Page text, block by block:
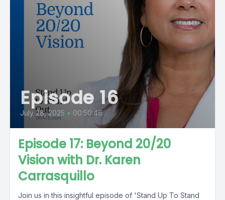
Episode 16
July 28, 2025 • 00:50:46
Episode 17: Beyond 20/20
Vision with Dr. Karen
Carrasquillo
Join us in this insightful episode of 'Stand Up To Stand